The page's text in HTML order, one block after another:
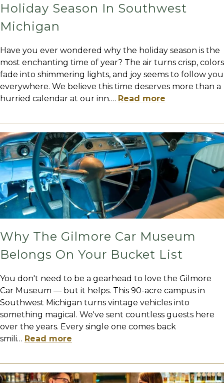
Holiday Season In Southwest
Michigan
Have you ever wondered why the holiday season is the
most enchanting time of year? The air turns crisp, colors
fade into shimmering lights, and joy seems to follow you
everywhere. We believe this time deserves more than a
hurried calendar at our inn.… Read more
Why The Gilmore Car Museum
Belongs On Your Bucket List
You don't need to be a gearhead to love the Gilmore
Car Museum — but it helps. This 90-acre campus in
Southwest Michigan turns vintage vehicles into
something magical. We've sent countless guests here
over the years. Every single one comes back
smili… Read more